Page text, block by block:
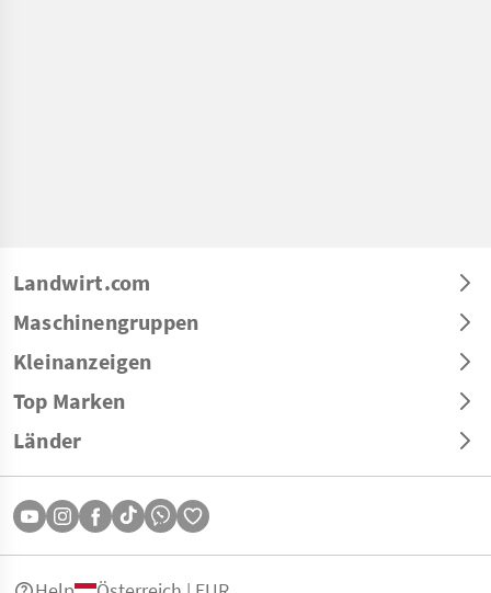
Landwirt.com
Maschinengruppen
Kleinanzeigen
Top Marken
Länder